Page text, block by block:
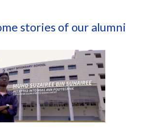
stories of our alumni